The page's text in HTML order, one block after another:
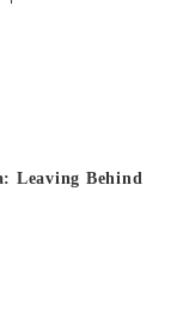
Leaving Behind